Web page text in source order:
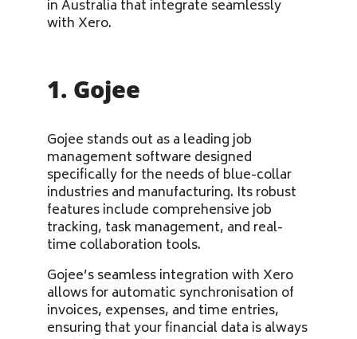
in Australia that integrate seamlessly
with Xero.
1. Gojee
Gojee stands out as a leading job
management software designed
specifically for the needs of blue-collar
industries and manufacturing. Its robust
features include comprehensive job
tracking, task management, and real-
time collaboration tools.
Gojee’s seamless integration with Xero
allows for automatic synchronisation of
invoices, expenses, and time entries,
ensuring that your financial data is always